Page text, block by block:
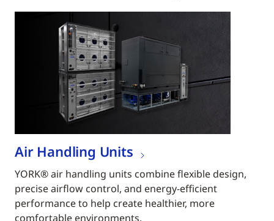
Air Handling Units
YORK® air handling units combine flexible design,
precise airflow control, and energy-efficient
performance to help create healthier, more
comfortable environments.